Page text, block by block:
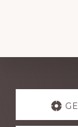
Explore
more